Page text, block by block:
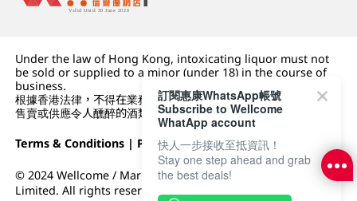
Under the law of Hong Kong, intoxicating liquor must not
be sold or supplied to a minor (under 18) in the course of
business.
根據香港法律，不得在業務過程中，向未成年人 (18 歲以下人士)
售賣或供應令人醺醉的酒類。
Terms & Conditions | Privacy Policy|DFI Retail Group
© 2024 Wellcome / Market Place. The Dairy Farm Company
Limited. All rights reserved.
訂閱惠康WhatsApp帳號
Subscribe to Wellcome
WhatApp account
快人一步接收至抵資訊！
Stay one step ahead and grab
the best deals!